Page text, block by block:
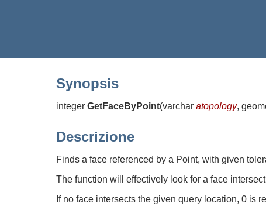
Synopsis
integer GetFaceByPoint(varchar atopology,
Descrizione
Finds a face referenced by a Point, with given
The function will effectively look for a face
If no face intersects the given query location, 0 is